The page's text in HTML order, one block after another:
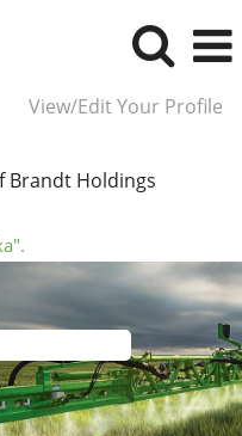
View/Edit Your Profile
Brandt Holdings